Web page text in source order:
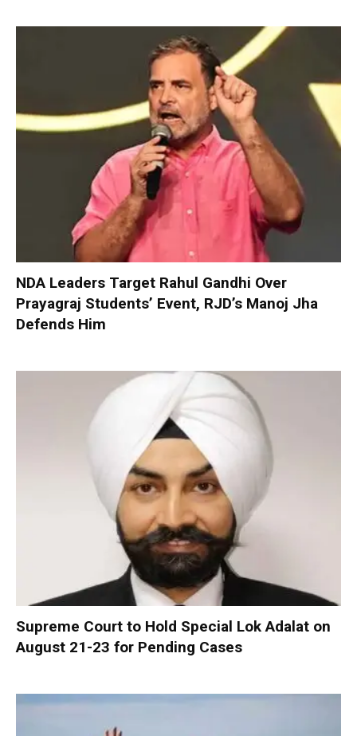
NDA Leaders Target Rahul Gandhi Over
Prayagraj Students’ Event, RJD’s Manoj Jha
Defends Him
Supreme Court to Hold Special Lok Adalat on
August 21-23 for Pending Cases